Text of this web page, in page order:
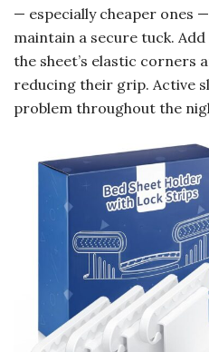
— especially cheaper ones
maintain a secure tuck.
the sheet’s elastic corners
reducing their grip. Active
problem throughout the